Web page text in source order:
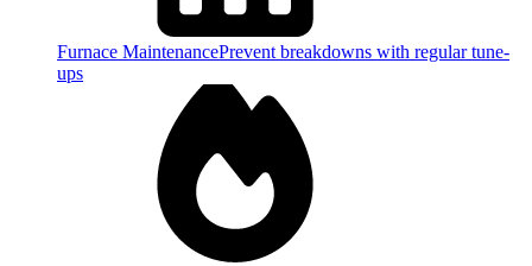
Furnace MaintenancePrevent breakdowns with regular tune-
ups